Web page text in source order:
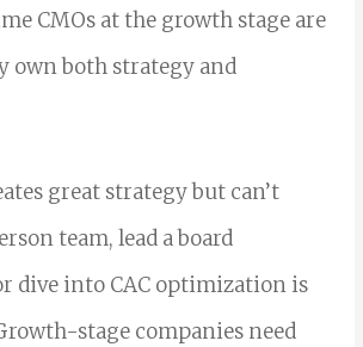
CMOs at the growth stage are
own both strategy and
great strategy but can’t
team, lead a board
dive into CAC optimization is
stage companies need